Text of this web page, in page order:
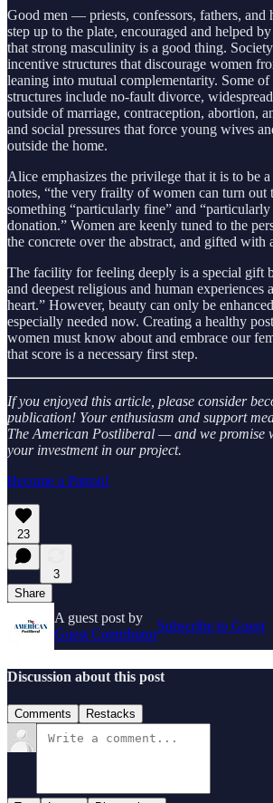
Good men — priests, confessors, fathers, and
step up to the plate, encouraged and helped
that strong masculinity is a good thing.
incentive structures that discourage women
leaning into mutual complementarity. Some of
structures include no-fault divorce,
outside of marriage, contraception, abortion,
and social pressures that force young wives
outside the home.
Alice emphasizes the privilege that it is to be
notes, “the very frailty of women can turn out
something “particularly fine” and
donation.” Women are keenly tuned to the
the concrete over the abstract, and gifted with
The facility for feeling deeply is a special gift
and deepest religious and human experiences
heart.” However, beauty can only be
especially needed now. Creating a healthy
women must know about and embrace our
that score is a necessary first step.
If you enjoyed this article, please consider
publication! Your enthusiasm and support
The American Postliberal — and we promise
your investment in our project.
Become a Patron!
23
3
Share
A guest post by
Guest Contributor
Subscribe to Guest
Discussion about this post
Comments Restacks